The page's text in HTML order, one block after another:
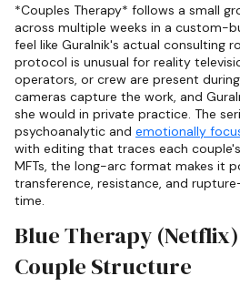
*Couples Therapy* follows a small
across multiple weeks in a custom-
feel like Guralnik's actual consulting
protocol is unusual for reality
operators, or crew are present
cameras capture the work, and
she would in private practice. The
psychoanalytic and emotionally
with editing that traces each
MFTs, the long-arc format makes it
transference, resistance, and
time.
Blue Therapy
Couple Structure